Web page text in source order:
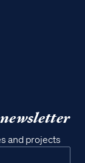
and projects